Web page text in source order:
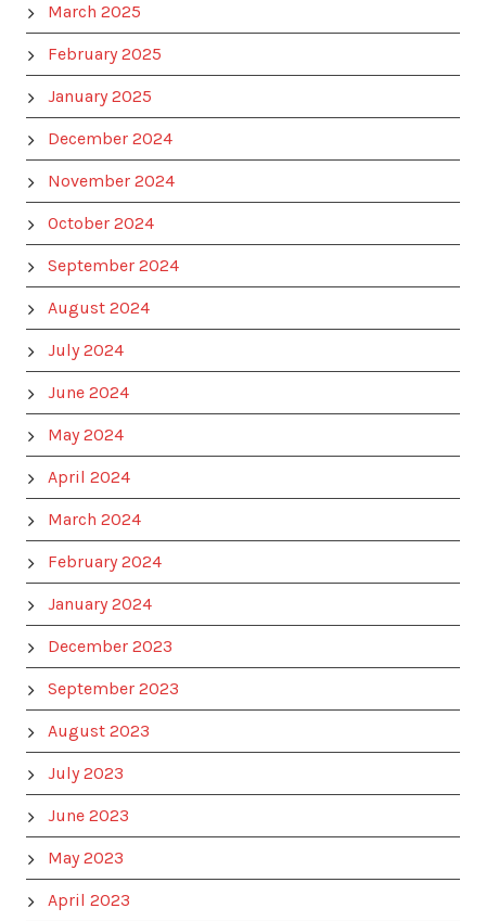
March 2025
February 2025
January 2025
December 2024
November 2024
October 2024
September 2024
August 2024
July 2024
June 2024
May 2024
April 2024
March 2024
February 2024
January 2024
December 2023
September 2023
August 2023
July 2023
June 2023
May 2023
April 2023